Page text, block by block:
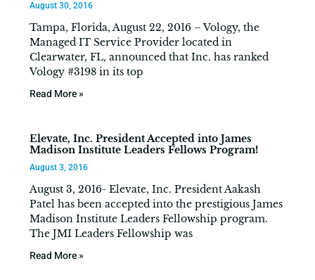
August 30, 2016
Tampa, Florida, August 22, 2016 – Vology, the
Managed IT Service Provider located in
Clearwater, FL, announced that Inc. has ranked
Vology #3198 in its top
Read More »
Elevate, Inc. President Accepted into James
Madison Institute Leaders Fellows Program!
August 3, 2016
August 3, 2016- Elevate, Inc. President Aakash
Patel has been accepted into the prestigious James
Madison Institute Leaders Fellowship program.
The JMI Leaders Fellowship was
Read More »